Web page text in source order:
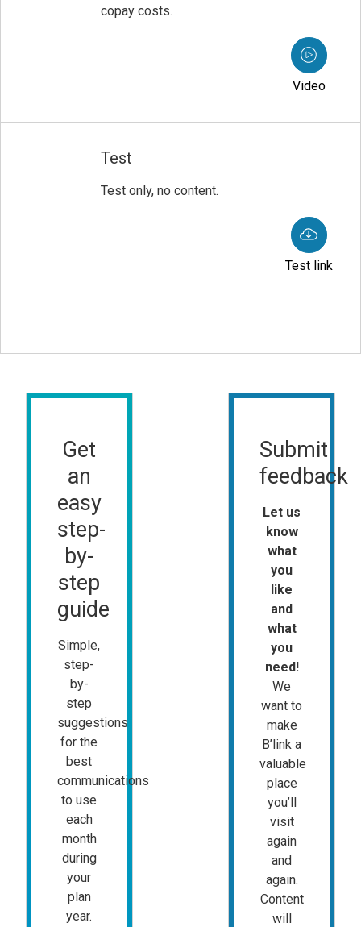
copay costs.
Video
Test
Test only, no content.
Test link
Get
an
easy
step-
by-
step
guide
Simple,
step-
by-
step
suggestions
for the
best
communications
to use
each
month
during
your
plan
year.
Submit
feedback
Let us
know
what
you
like
and
what
you
need!
We
want to
make
B’link a
valuable
place
you’ll
visit
again
and
again.
Content
will